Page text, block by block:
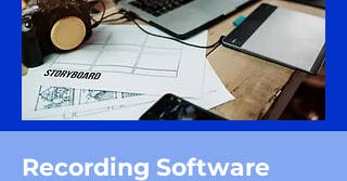
Recording Software